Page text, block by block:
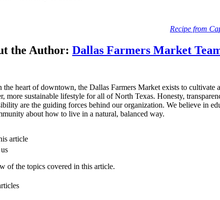
Recipe from
the Author: Dallas Farmers Market
the heart of downtown, the Dallas Farmers Market exists to cultivate a
more sustainable lifestyle for all of North Texas. Honesty,
are the guiding forces behind our organization. We believe in
about how to live in a natural, balanced way.
article
of the topics covered in this article.